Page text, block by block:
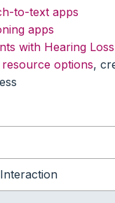
to-text apps
apps
with Hearing Loss
options,